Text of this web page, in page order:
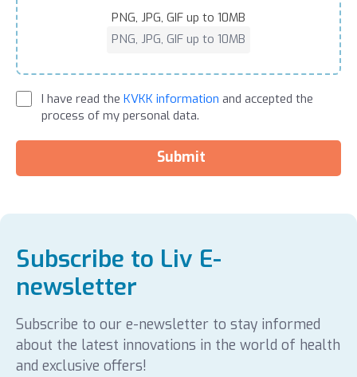
PNG, JPG, GIF up to 10MB
PNG, JPG, GIF up to 10MB
I have read the KVKK information and accepted the
process of my personal data.
Submit
Subscribe to Liv E-
newsletter
Subscribe to our e-newsletter to stay informed
about the latest innovations in the world of health
and exclusive offers!